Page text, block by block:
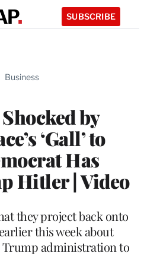
SUBSCRIBE
Business
by
‘Gall’ to
Has
Hitler | Video
they project back onto
this week about
administration to